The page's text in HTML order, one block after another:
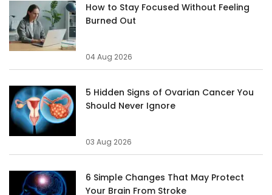
How to Stay Focused Without Feeling
Burned Out
04 Aug 2026
5 Hidden Signs of Ovarian Cancer You
Should Never Ignore
03 Aug 2026
6 Simple Changes That May Protect
Your Brain From Stroke